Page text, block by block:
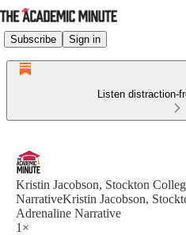
Subscribe Sign in
Listen distraction-
Kristin Jacobson, Stockton
NarrativeKristin Jacobson,
Adrenaline Narrative
1×